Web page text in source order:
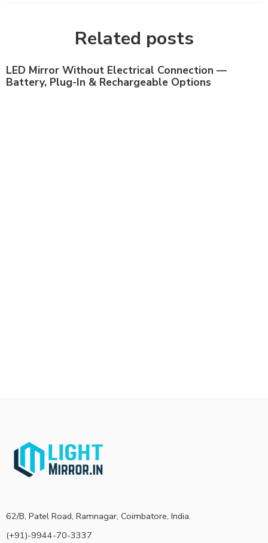
Related posts
LED Mirror Without Electrical Connection —
Battery, Plug-In & Rechargeable Options
62/B, Patel Road, Ramnagar, Coimbatore, India.
(+91)-9944-70-3337